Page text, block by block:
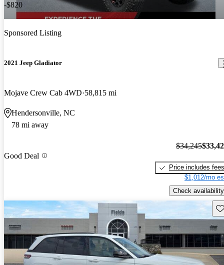
-$820
Sponsored Listing
2021 Jeep Gladiator
Mojave Crew Cab 4WD 58,815 mi
Hendersonville, NC
78 mi away
Good Deal
$34,245
Price includes fees
$1,012/mo
Check availability